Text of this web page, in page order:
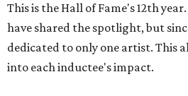
This is the Hall of Fame's 12th
have shared the spotlight, but
dedicated to only one artist. This
into each inductee's impact.